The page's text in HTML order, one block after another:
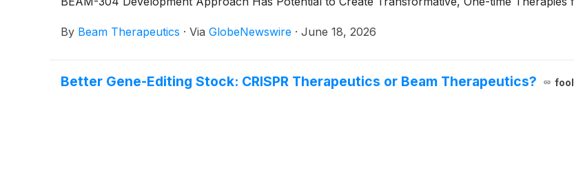
By Beam Therapeutics · Via GlobeNewswire · June 18, 2026
Better Gene-Editing Stock: CRISPR Therapeutics or Beam Therapeutics?